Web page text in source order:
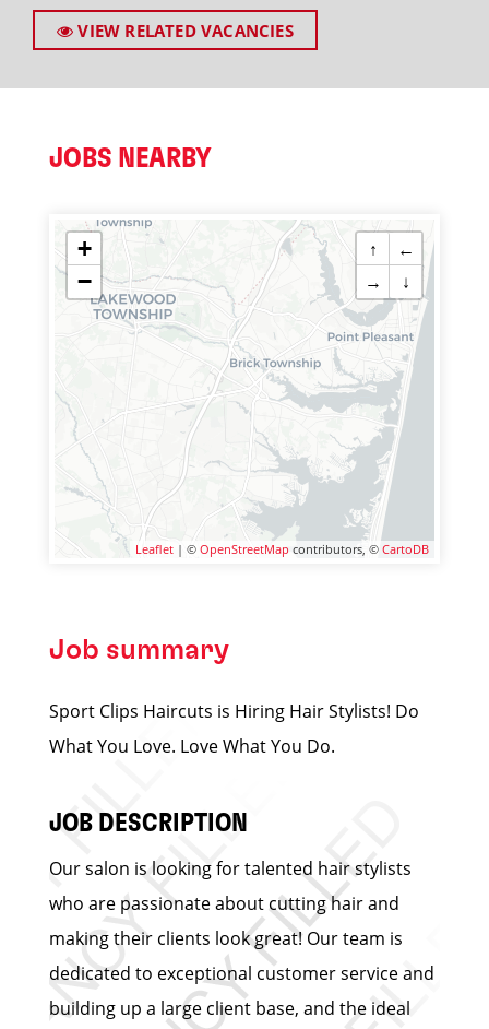
VIEW RELATED VACANCIES
JOBS NEARBY
+
−
↑
←
→
↓
Leaflet | © OpenStreetMap contributors, © CartoDB
Job summary
Sport Clips Haircuts is Hiring Hair Stylists! Do
What You Love. Love What You Do.
JOB DESCRIPTION
Our salon is looking for talented hair stylists
who are passionate about cutting hair and
making their clients look great! Our team is
dedicated to exceptional customer service and
building up a large client base, and the ideal